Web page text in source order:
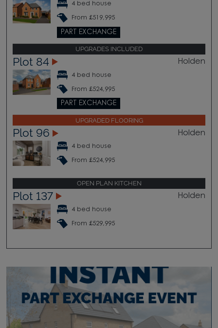
4 bed house
From £519,995
PART EXCHANGE
UPGRADES INCLUDED
Plot 84 Holden
4 bed house
From £524,995
PART EXCHANGE
UPGRADED FLOORING
Plot 96 Holden
4 bed house
From £524,995
OPEN PLAN KITCHEN
Plot 137 Holden
4 bed house
From £529,995